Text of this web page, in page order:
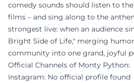
comedy sounds should listen to
films – and sing along to the
strongest live: when an audience
Bright Side of Life," merging
community into one grand, joyful
Official Channels of Monty Python:
Instagram: No official profile found